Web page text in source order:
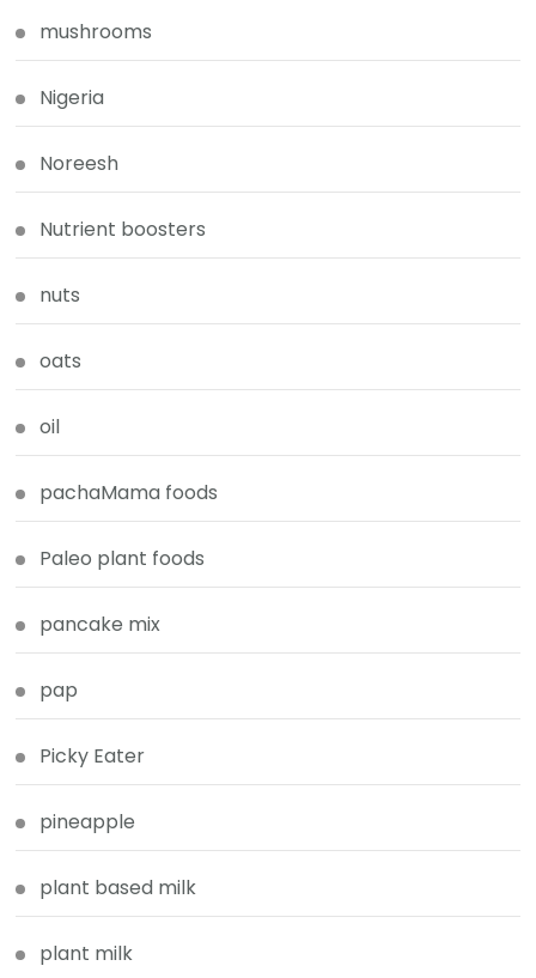
mushrooms
Nigeria
Noreesh
Nutrient boosters
nuts
oats
oil
pachaMama foods
Paleo plant foods
pancake mix
pap
Picky Eater
pineapple
plant based milk
plant milk